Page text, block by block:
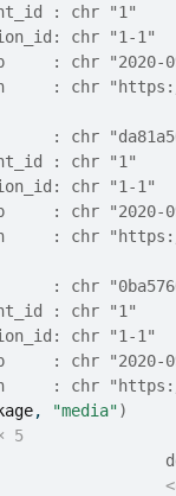
: chr "1"
chr "1-1"
: chr "2020-
: chr "https://
: chr
: chr "1"
chr "1-1"
: chr "2020-
: chr "https://
: chr
: chr "1"
chr "1-1"
: chr "2020-
: chr "https://
, "media")
5